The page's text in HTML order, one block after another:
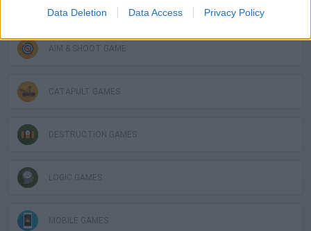
Data Deletion Data Access Privacy Policy
GAME COLLECTIONS
AIM & SHOOT GAME
CATAPULT GAMES
DESTRUCTION GAMES
LOGIC GAMES
MOBILE GAMES